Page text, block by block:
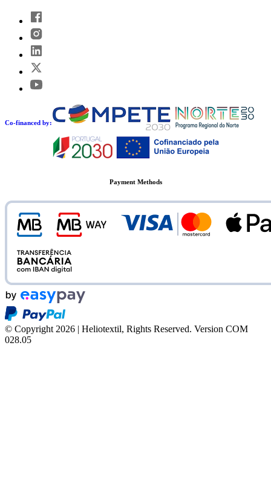
Co-financed by:
Payment Methods
© Copyright 2026 | Heliotextil, Rights Reserved. Version COM
028.05